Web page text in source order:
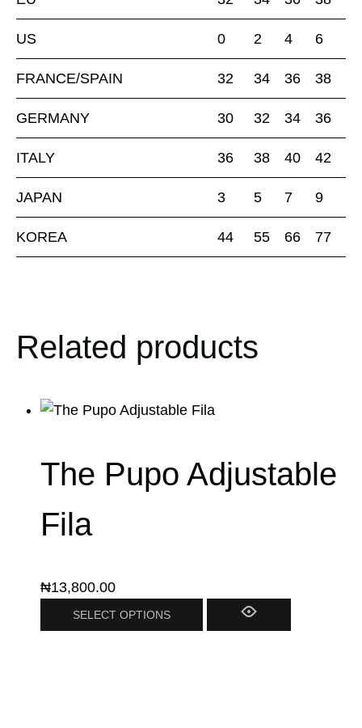
US 0 2 4 6
FRANCE/SPAIN 32 34 36 38
GERMANY 30 32 34 36
ITALY 36 38 40 42
JAPAN 3 5 7 9
KOREA 44 55 66 77
Related products
The Pupo Adjustable
Fila
₦13,800.00
SELECT OPTIONS